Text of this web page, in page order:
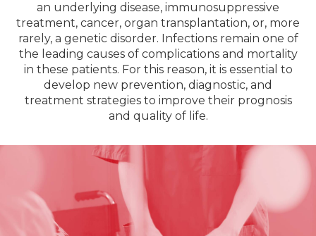
an underlying disease, immunosuppressive
treatment, cancer, organ transplantation, or, more
rarely, a genetic disorder. Infections remain one of
the leading causes of complications and mortality
in these patients. For this reason, it is essential to
develop new prevention, diagnostic, and
treatment strategies to improve their prognosis
and quality of life.